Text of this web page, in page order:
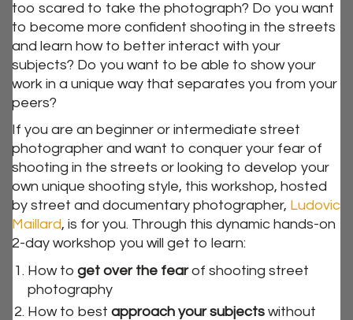
too scared to take the photograph? Do you want
to become more confident shooting in the streets
and learn how to better interact with your
subjects? Do you want to be able to show your
work in a unique way that separates you from your
peers?
If you are an beginner or intermediate street
photographer and want to conquer your fear of
shooting in the streets or looking to develop your
own unique shooting style, this workshop, hosted
by street and documentary photographer, Ludovic
Maillard, is for you. Through this dynamic hands-on
2-day workshop you will get to learn:
How to get over the fearof shooting street
photography
How to best approach your subjects without